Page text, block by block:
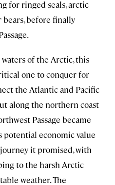
for ringed seals, arctic
bears, before finally
of the Arctic, this
one to conquer for
the Atlantic and Pacific
along the northern coast
Passage became
economic value
it promised, with
to the harsh Arctic
weather. The